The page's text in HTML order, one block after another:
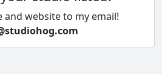
and website to my email!